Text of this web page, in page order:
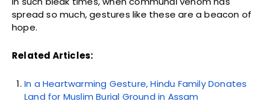
spread so much, gestures like these are a beacon of
hope.
Related Articles:
In a Heartwarming Gesture, Hindu Family Donates
Land for Muslim Burial Ground in Assam